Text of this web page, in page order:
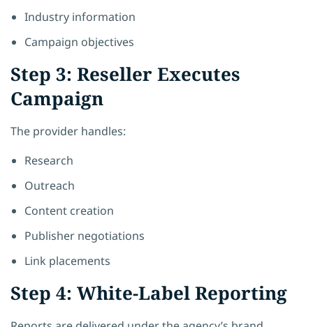
Industry information
Campaign objectives
Step 3: Reseller Executes
Campaign
The provider handles:
Research
Outreach
Content creation
Publisher negotiations
Link placements
Step 4: White-Label Reporting